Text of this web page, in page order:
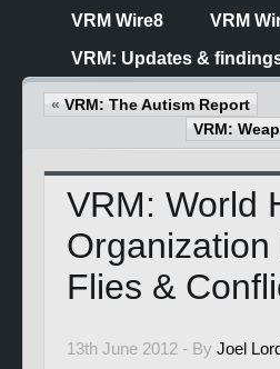
VRM Wire8
VRM
VRM: Updates &
« VRM: The Autism Report
VRM:
VRM: World
Flies &
13th June 2012 - By Joel